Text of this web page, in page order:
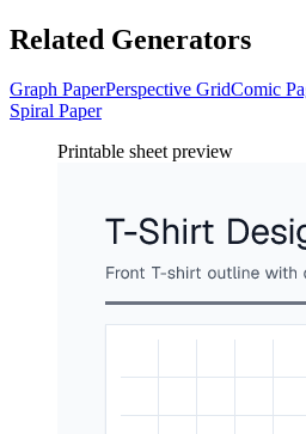
Related Generators
Graph PaperPerspective GridComic
Spiral Paper
Printable sheet preview